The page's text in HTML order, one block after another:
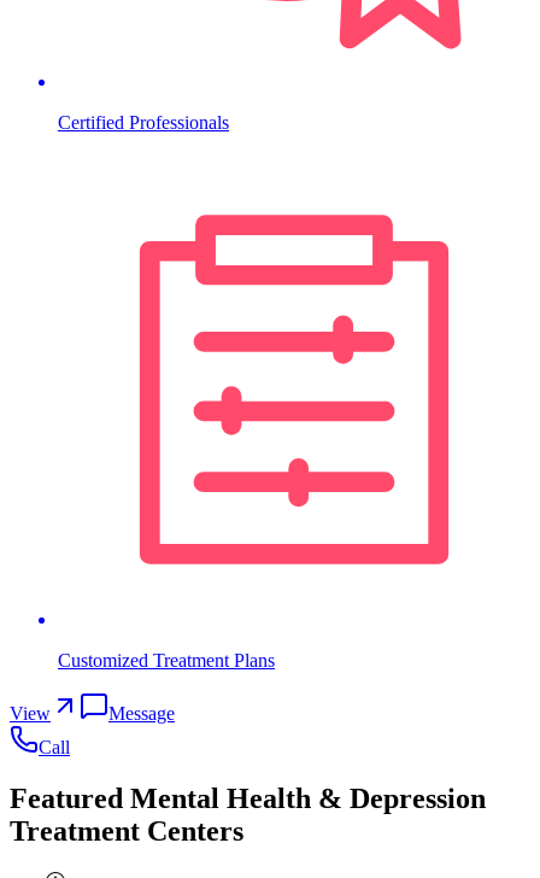
Certified Professionals
Customized Treatment Plans
View
Message
Call
Featured Mental Health & Depression
Treatment Centers